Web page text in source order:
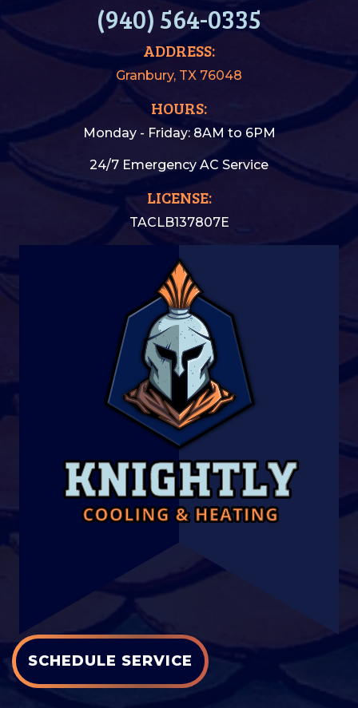
(940) 564-0335
ADDRESS:
Granbury, TX 76048
HOURS:
Monday - Friday: 8AM to 6PM
24/7 Emergency AC Service
LICENSE:
TACLB137807E
SCHEDULE SERVICE